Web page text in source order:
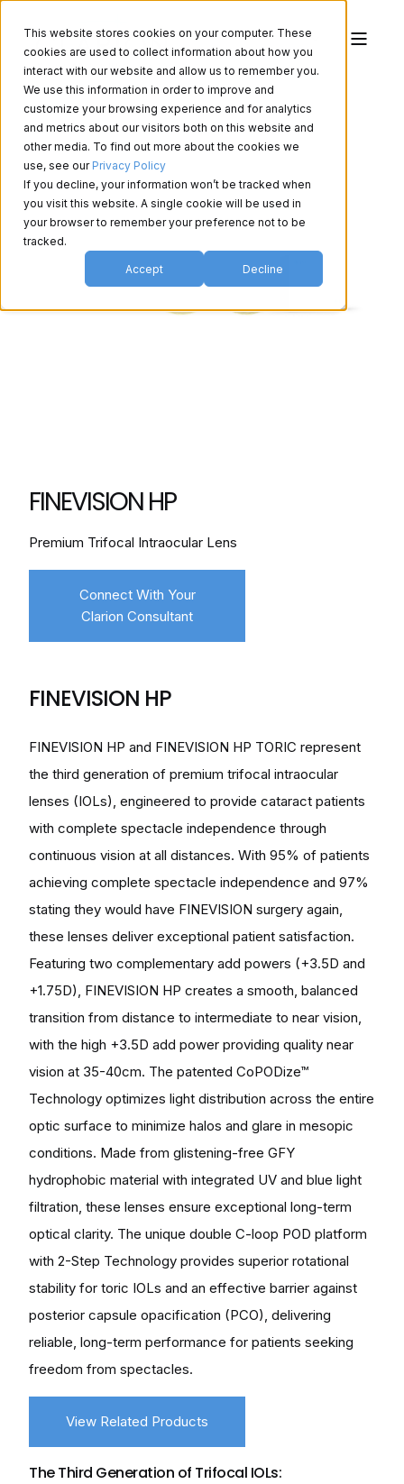
This website stores cookies on your computer. These
cookies are used to collect information about how you
interact with our website and allow us to remember you.
We use this information in order to improve and
customize your browsing experience and for analytics
and metrics about our visitors both on this website and
other media. To find out more about the cookies we
use, see our Privacy Policy
If you decline, your information won’t be tracked when
you visit this website. A single cookie will be used in
your browser to remember your preference not to be
tracked.
Accept Decline
FINEVISION HP
Premium Trifocal Intraocular Lens
Connect With Your
Clarion Consultant
FINEVISION HP
FINEVISION HP and FINEVISION HP TORIC represent
the third generation of premium trifocal intraocular
lenses (IOLs), engineered to provide cataract patients
with complete spectacle independence through
continuous vision at all distances. With 95% of patients
achieving complete spectacle independence and 97%
stating they would have FINEVISION surgery again,
these lenses deliver exceptional patient satisfaction.
Featuring two complementary add powers (+3.5D and
+1.75D), FINEVISION HP creates a smooth, balanced
transition from distance to intermediate to near vision,
with the high +3.5D add power providing quality near
vision at 35-40cm. The patented CoPODize™
Technology optimizes light distribution across the entire
optic surface to minimize halos and glare in mesopic
conditions. Made from glistening-free GFY
hydrophobic material with integrated UV and blue light
filtration, these lenses ensure exceptional long-term
optical clarity. The unique double C-loop POD platform
with 2-Step Technology provides superior rotational
stability for toric IOLs and an effective barrier against
posterior capsule opacification (PCO), delivering
reliable, long-term performance for patients seeking
freedom from spectacles.
View Related Products
The Third Generation of Trifocal IOLs: